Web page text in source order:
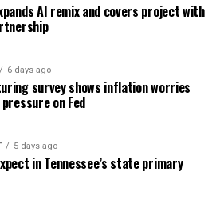
AI remix and covers project with
6 days ago
survey shows inflation worries
on Fed
5 days ago
in Tennessee’s state primary